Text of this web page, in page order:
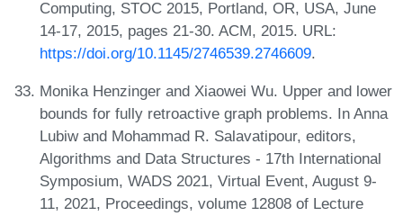
Computing, STOC 2015, Portland, OR, USA, June
14-17, 2015, pages 21-30. ACM, 2015. URL:
https://doi.org/10.1145/2746539.2746609.
Monika Henzinger and Xiaowei Wu. Upper and lower
bounds for fully retroactive graph problems. In Anna
Lubiw and Mohammad R. Salavatipour, editors,
Algorithms and Data Structures - 17th International
Symposium, WADS 2021, Virtual Event, August 9-
11, 2021, Proceedings, volume 12808 of Lecture